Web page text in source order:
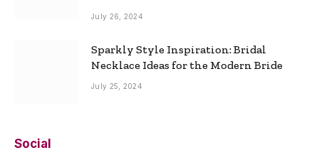
July 26, 2024
Sparkly Style Inspiration: Bridal
Necklace Ideas for the Modern Bride
July 25, 2024
Social